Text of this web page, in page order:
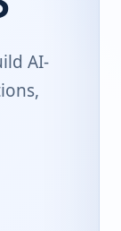
AI-